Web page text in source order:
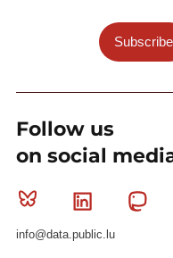
Subscribe
Follow us
on social
Bluesky Linkedin
info@data.public.lu